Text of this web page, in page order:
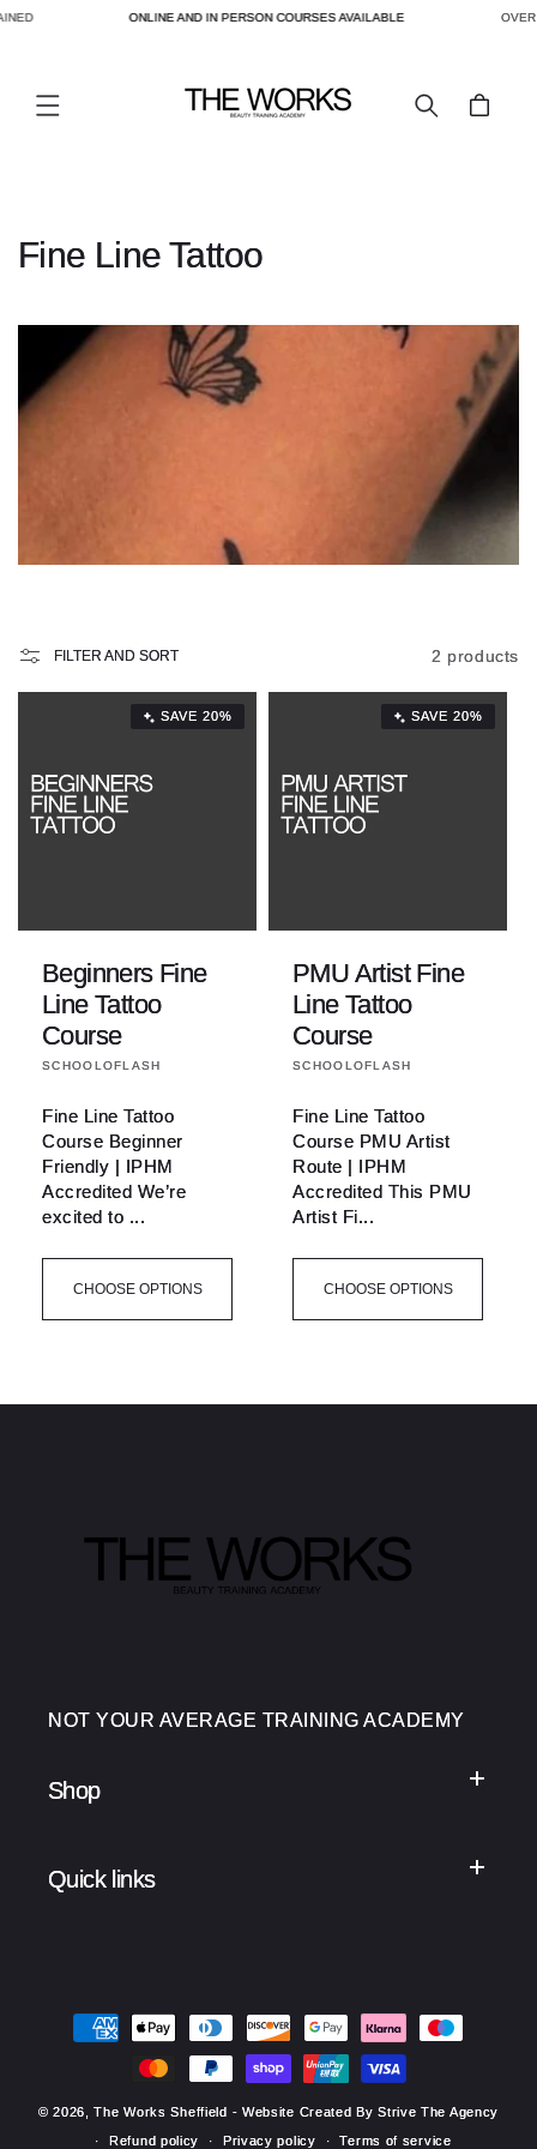
ONLINE AND IN PERSON COURSES AVAILABLE
Cart
C
e
i
n
:
Fine Line Tattoo
FILTER AND SORT 2 products
SAVE 20%
Beginners Fine
Line Tattoo
Course
Vendor:
SCHOOLOFLASH
Fine Line Tattoo
Course Beginner
Friendly | IPHM
Accredited We’re
excited to ...
CHOOSE OPTIONS
SAVE 20%
PMU Artist Fine
Line Tattoo
Course
Vendor:
SCHOOLOFLASH
Fine Line Tattoo
Course PMU Artist
Route | IPHM
Accredited This PMU
Artist Fi...
CHOOSE OPTIONS
NOT YOUR AVERAGE TRAINING ACADEMY
Shop
Quick links
Payment
methods
© 2026,The Works Sheffield - Website Created By Strive The Agency
Refund policy
Privacy policy Terms of service